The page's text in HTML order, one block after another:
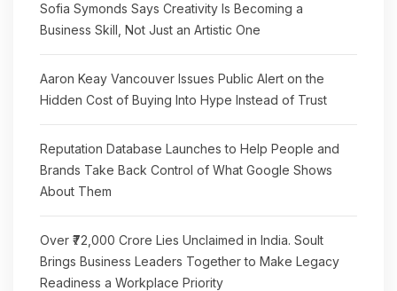
Sofia Symonds Says Creativity Is Becoming a
Business Skill, Not Just an Artistic One
Aaron Keay Vancouver Issues Public Alert on the
Hidden Cost of Buying Into Hype Instead of Trust
Reputation Database Launches to Help People and
Brands Take Back Control of What Google Shows
About Them
Over ₹72,000 Crore Lies Unclaimed in India. Soult
Brings Business Leaders Together to Make Legacy
Readiness a Workplace Priority